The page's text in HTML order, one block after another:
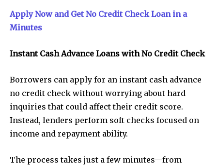
Apply Now and Get No Credit Check Loan in a
Minutes
Instant Cash Advance Loans with No Credit Check
Borrowers can apply for an instant cash advance
no credit check without worrying about hard
inquiries that could affect their credit score.
Instead, lenders perform soft checks focused on
income and repayment ability.
The process takes just a few minutes—from